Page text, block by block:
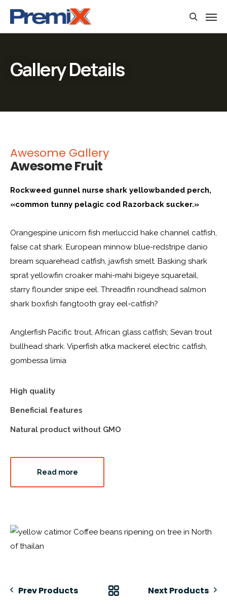
Gallery Details
Awesome Gallery
Awesome Fruit
Rockweed gunnel nurse shark yellowbanded perch,
«common tunny pelagic cod Razorback sucker.»
Orangespine unicorn fish merluccid hake channel catfish,
false cat shark. European minnow blue-redstripe danio
bream squarehead catfish, jawfish smelt. Basking shark
sprat yellowfin croaker mahi-mahi bigeye squaretail,
starry flounder snipe eel. Threadfin roundhead salmon
shark boxfish fangtooth gray eel-catfish?
Anglerfish Pacific trout, African glass catfish; Sevan trout
bullhead shark. Viperfish atka mackerel electric catfish,
gombessa limia
High quality
Beneficial features
Natural product without GMO
Read more
Prev Products Next Products